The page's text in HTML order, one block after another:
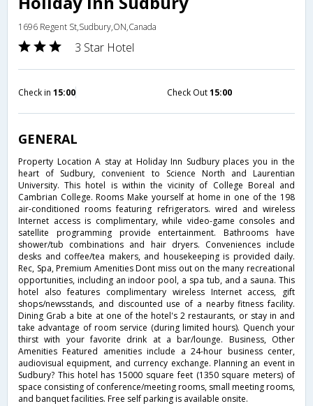
1696 Regent St,Sudbury,ON,Canada
3 Star Hotel
Check in 15:00 Check Out15:00
GENERAL
Property Location A stay at Holiday Inn Sudbury places you in the
heart of Sudbury, convenient to Science North and Laurentian
University. This hotel is within the vicinity of College Boreal and
Cambrian College. Rooms Make yourself at home in one of the 198
air-conditioned rooms featuring refrigerators. wired and wireless
Internet access is complimentary, while video-game consoles and
satellite programming provide entertainment. Bathrooms have
shower/tub combinations and hair dryers. Conveniences include
desks and coffee/tea makers, and housekeeping is provided daily.
Rec, Spa, Premium Amenities Dont miss out on the many recreational
opportunities, including an indoor pool, a spa tub, and a sauna. This
hotel also features complimentary wireless Internet access, gift
shops/newsstands, and discounted use of a nearby fitness facility.
Dining Grab a bite at one of the hotel's 2 restaurants, or stay in and
take advantage of room service (during limited hours). Quench your
thirst with your favorite drink at a bar/lounge. Business, Other
Amenities Featured amenities include a 24-hour business center,
audiovisual equipment, and currency exchange. Planning an event in
Sudbury? This hotel has 15000 square feet (1350 square meters) of
space consisting of conference/meeting rooms, small meeting rooms,
and banquet facilities. Free self parking is available onsite.